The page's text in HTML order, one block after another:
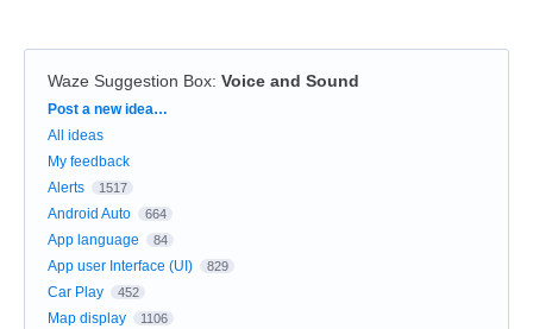
Waze Suggestion Box: Voice and Sound
Categories
Post a new idea…
All ideas
My feedback
Alerts
1517
Android Auto 664
App language 84
App user Interface (UI) 829
Car Play 452
Map display 1106